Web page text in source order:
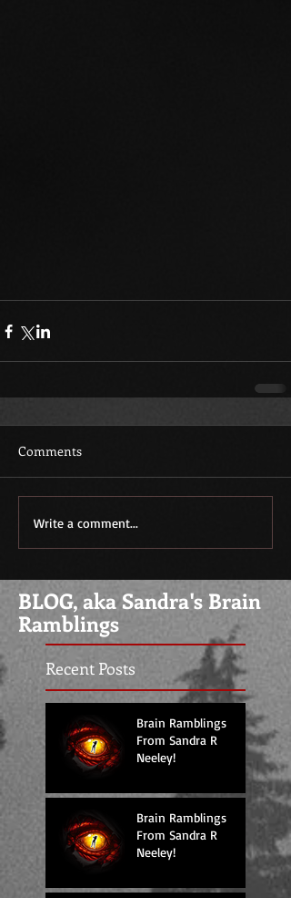
Comments
Write a comment...
BLOG, aka Sandra's Brain
Ramblings
Recent Posts
Brain Ramblings
From Sandra R
Neeley!
Brain Ramblings
From Sandra R
Neeley!